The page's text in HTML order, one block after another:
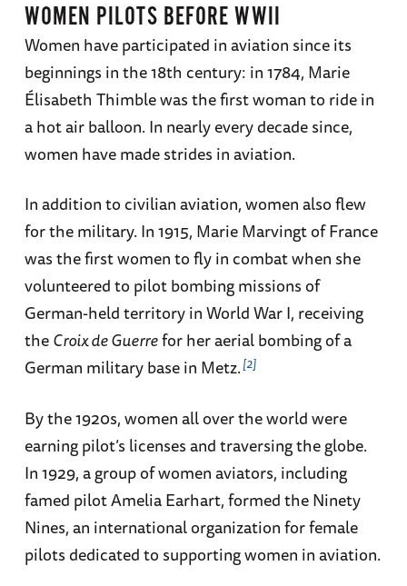
WOMEN PILOTS BEFORE WWII
Women have participated in aviation since its
beginnings in the 18th century: in 1784, Marie
Élisabeth Thimble was the first woman to ride in
a hot air balloon. In nearly every decade since,
women have made strides in aviation.
In addition to civilian aviation, women also flew
for the military. In 1915, Marie Marvingt of France
was the first women to fly in combat when she
volunteered to pilot bombing missions of
German-held territory in World War I, receiving
theCroix de Guerrefor her aerial bombing of a
German military base in Metz. 2
By the 1920s, women all over the world were
earning pilot’s licenses and traversing the globe.
In 1929, a group of women aviators, including
famed pilot Amelia Earhart, formed the Ninety
Nines, an international organization for female
pilots dedicated to supporting women in aviation.